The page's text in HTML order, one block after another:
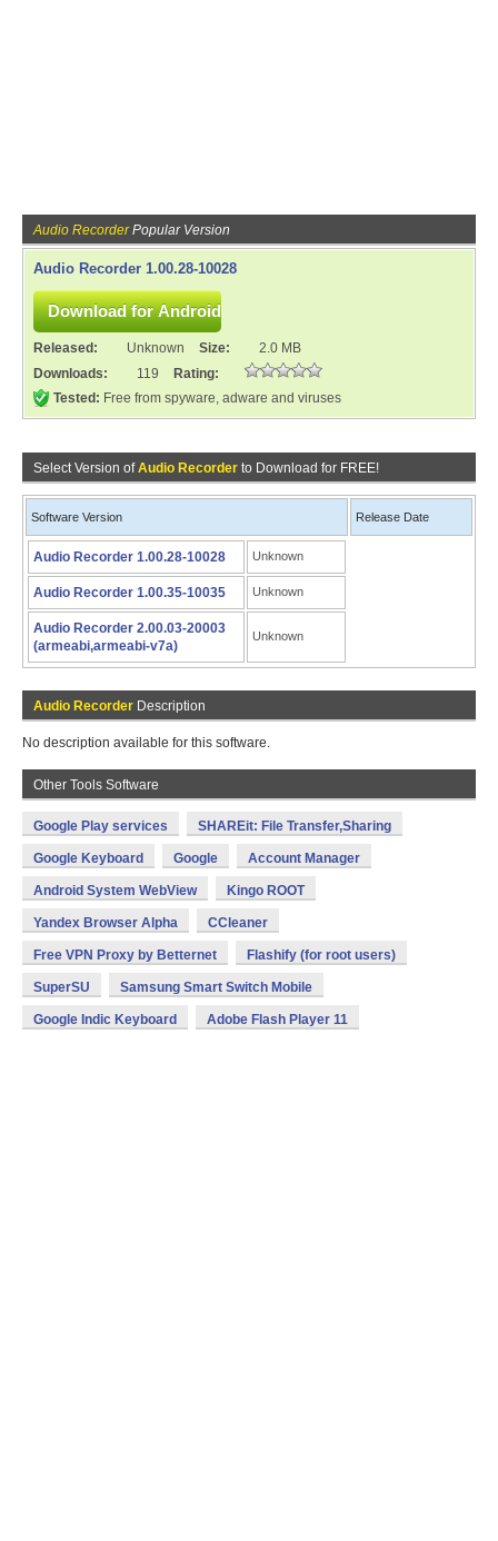
Audio RecorderPopular Version
Audio Recorder 1.00.28-10028
Released: Unknown Size:
2.0 MB
Downloads:
119
Rating:
Tested: Free from spyware, adware and viruses
Select Version ofAudio Recorder to Download for FREE!
Software Version Release Date
Audio Recorder 1.00.28-10028 Unknown
Audio Recorder 1.00.35-10035 Unknown
Audio Recorder 2.00.03-20003
(armeabi,armeabi-v7a)
Unknown
Audio Recorder Description
No description available for this software.
Other Tools Software
Google Play services SHAREit: File Transfer,Sharing
Google Keyboard Google Account Manager
Android System WebView Kingo ROOT
Yandex Browser Alpha CCleaner
Free VPN Proxy by Betternet Flashify (for root users)
SuperSU Samsung Smart Switch Mobile
Google Indic Keyboard Adobe Flash Player 11